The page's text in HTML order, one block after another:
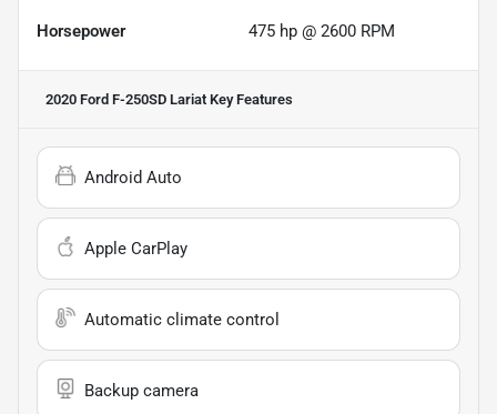
Horsepower 475 hp @ 2600 RPM
2020 Ford F-250SD Lariat Key Features
Android Auto
Apple CarPlay
Automatic climate control
Backup camera